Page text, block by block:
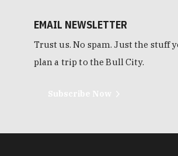
EMAIL NEWSLETTER
Trust us. No spam. Just the stuff
plan a trip to the Bull City.